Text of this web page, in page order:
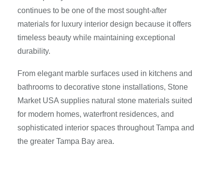
continues to be one of the most sought-after
materials for luxury interior design because it offers
timeless beauty while maintaining exceptional
durability.
From elegant marble surfaces used in kitchens and
bathrooms to decorative stone installations, Stone
Market USA supplies natural stone materials suited
for modern homes, waterfront residences, and
sophisticated interior spaces throughout Tampa and
the greater Tampa Bay area.